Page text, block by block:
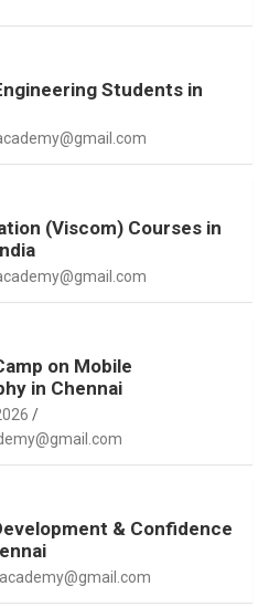
Students in
(Viscom) Courses in
on Mobile
in Chennai
& Confidence